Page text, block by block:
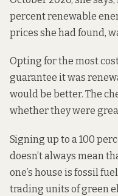
percent renewable
prices she had found,
Opting for the most
guarantee it was
would be better. The
whether they were
Signing up to a 100
doesn’t always mean
one’s house is fossil
trading units of green